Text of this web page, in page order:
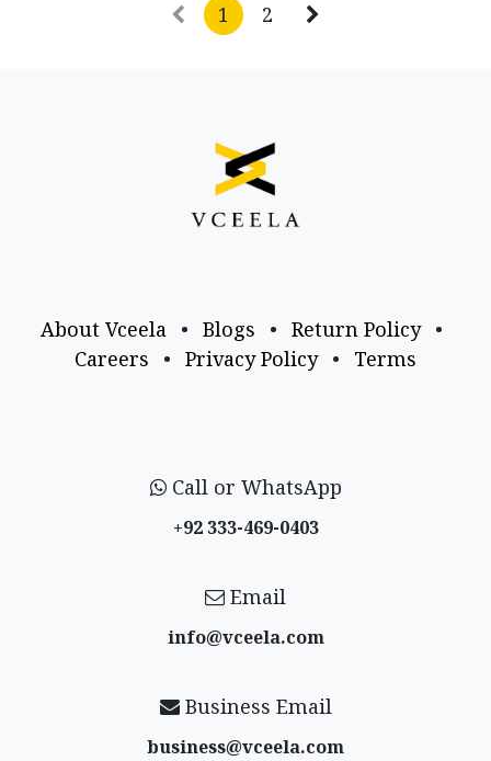
1 2
About Vceela • Blogs • Return Policy
•
Careers
• Privacy Policy • Terms
Call or WhatsApp
+92 333-469-0403
Email
info@vceela​.com
Business Email
business@vceela​.com